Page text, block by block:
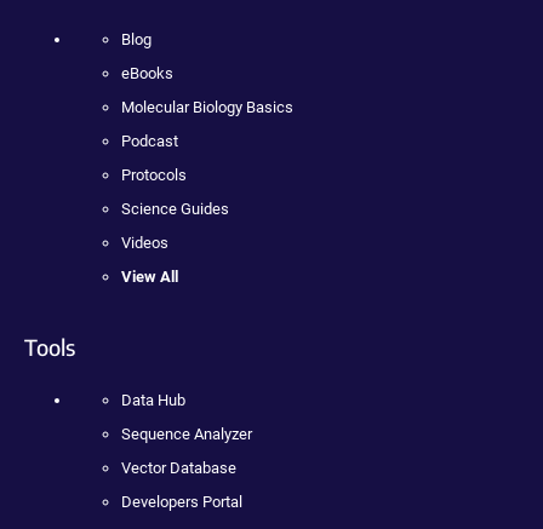
Blog
eBooks
Molecular Biology Basics
Podcast
Protocols
Science Guides
Videos
View All
Tools
Data Hub
Sequence Analyzer
Vector Database
Developers Portal